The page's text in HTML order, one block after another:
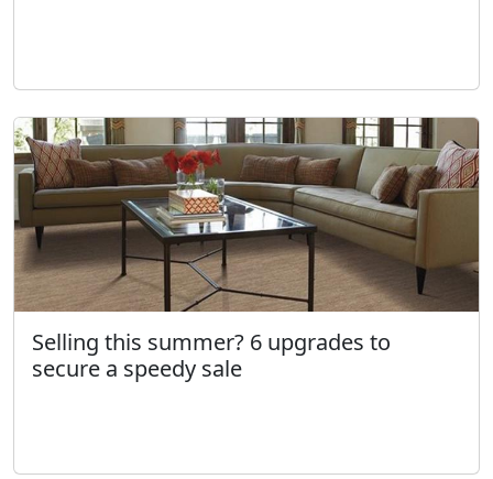
Selling this summer? 6 upgrades to
secure a speedy sale